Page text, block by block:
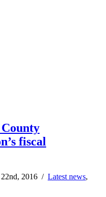
fiscal
22nd, 2016 / Latest news,